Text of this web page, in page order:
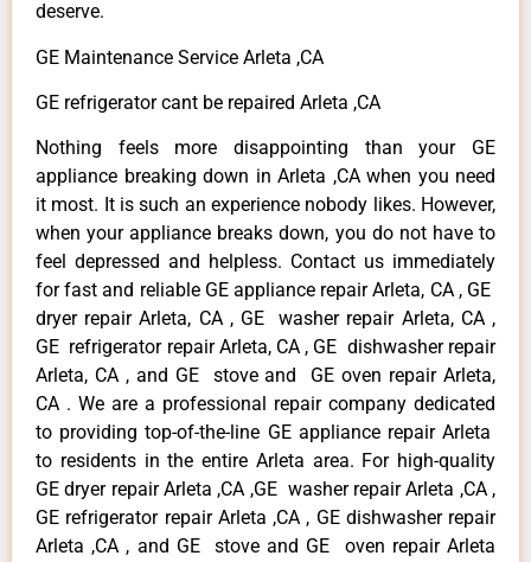
deserve.
GE Maintenance Service Arleta ,CA
GE refrigerator cant be repaired Arleta ,CA
Nothing feels more disappointing than your GE
appliance breaking down in Arleta ,CA when you need
it most. It is such an experience nobody likes. However,
when your appliance breaks down, you do not have to
feel depressed and helpless. Contact us immediately
for fast and reliable GE appliance repair Arleta, CA , GE
dryer repair Arleta, CA , GE washer repair Arleta, CA ,
GE refrigerator repair Arleta, CA , GE dishwasher repair
Arleta, CA , and GE stove and GE oven repair Arleta,
CA . We are a professional repair company dedicated
to providing top-of-the-line GE appliance repair Arleta
to residents in the entire Arleta area. For high-quality
GE dryer repair Arleta ,CA ,GE washer repair Arleta ,CA ,
GE refrigerator repair Arleta ,CA , GE dishwasher repair
Arleta ,CA , and GE stove and GE oven repair Arleta